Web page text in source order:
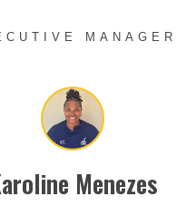
MANAGER
Menezes